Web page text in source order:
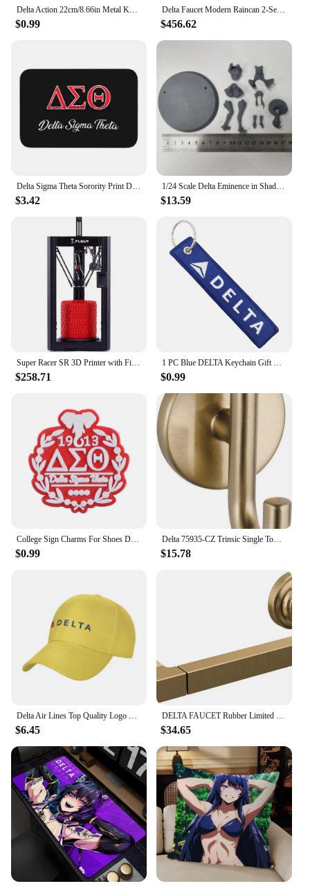
Sigma Theta sister.
Delta Action 22cm/8.66in Metal Knife Sabita Milostivirii Game Peripherals Model Props Cosplay Collectible Boyfriend Gift Toys
$0.99
Delta Faucet Modern Raincan 2-Setting Square Shower System Including Rain Shower Head and Handheld Spray Gold
$456.62
Delta Sigma Theta Sorority Print Doormat Home Carpet Decor Non-Slip Soft Living Dining Room Rug for Front Door Entrance Floormat
$3.42
1/24 Scale Delta Eminence in Shadow Resin Figure Assembled Model Kit Hobby Diorama Toy Unassembled and Unpainted 3D printing
$13.59
$258.71 $0.99
$0.99
Delta 75935-CZ Trinsic Single Towel Hook in Champagne Bronze
$15.78
$6.45 $34.65